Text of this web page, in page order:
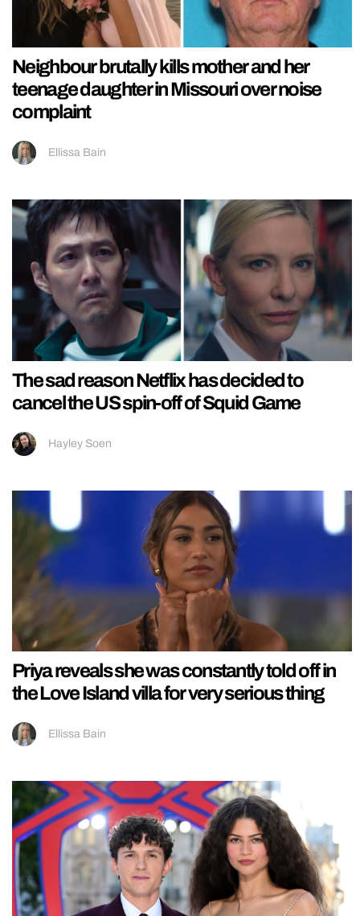
Neighbour brutally kills mother and her
teenage daughter in Missouri over noise
complaint
Ellissa Bain
The sad reason Netflix has decided to
cancel the US spin-off of Squid Game
Hayley Soen
Priya reveals she was constantly told off in
the Love Island villa for very serious thing
Ellissa Bain